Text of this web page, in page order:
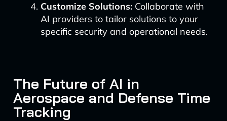
Customize Solutions:Collaborate with
AI providers to tailor solutions to your
specific security and operational needs.
The Future of AI in
Aerospace and Defense Time
Tracking